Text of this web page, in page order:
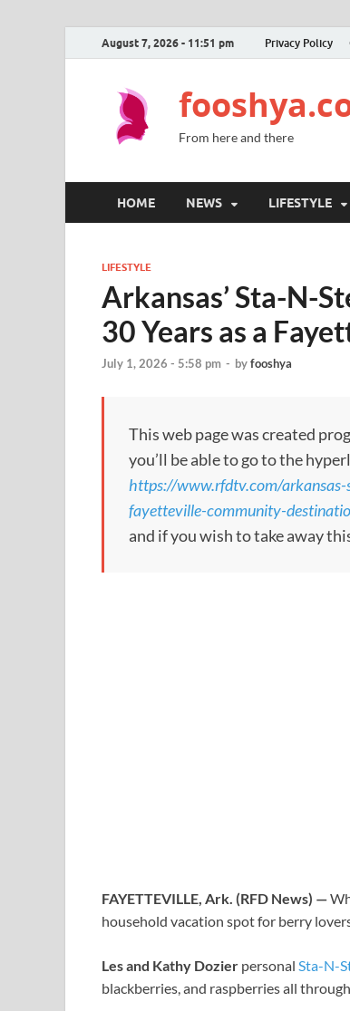
August 7, 2026 - 11:51 pm Privacy Policy
From here and there
HOME NEWS LIFESTYLE
LIFESTYLE
Arkansas’ Sta-N-
30 Years as a
July 1, 2026 - 5:58 pm - byfooshya
This web page was created
you’ll be able to go to the
https://www.rfdtv.com/
fayetteville-community-
and if you wish to take away
FAYETTEVILLE, Ark. (RFD News) —
household vacation spot for berry
Les and Kathy Dozier personal Sta-N-
blackberries, and raspberries all